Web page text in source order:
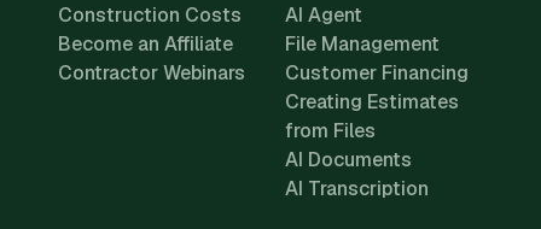
Construction Costs
Become an Affiliate
Contractor Webinars
AI Agent
File Management
Customer Financing
Creating Estimates
from Files
AI Documents
AI Transcription